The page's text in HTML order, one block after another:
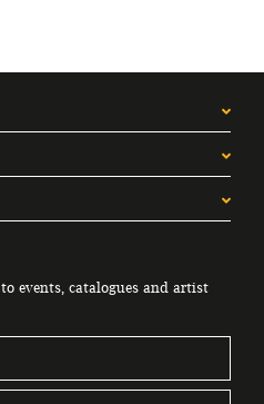
events, catalogues and artist